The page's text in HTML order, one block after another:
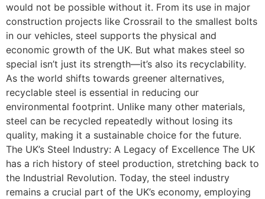
would not be possible without it. From its use in major
construction projects like Crossrail to the smallest bolts
in our vehicles, steel supports the physical and
economic growth of the UK. But what makes steel so
special isn’t just its strength—it’s also its recyclability.
As the world shifts towards greener alternatives,
recyclable steel is essential in reducing our
environmental footprint. Unlike many other materials,
steel can be recycled repeatedly without losing its
quality, making it a sustainable choice for the future.
The UK’s Steel Industry: A Legacy of Excellence The UK
has a rich history of steel production, stretching back to
the Industrial Revolution. Today, the steel industry
remains a crucial part of the UK’s economy, employing